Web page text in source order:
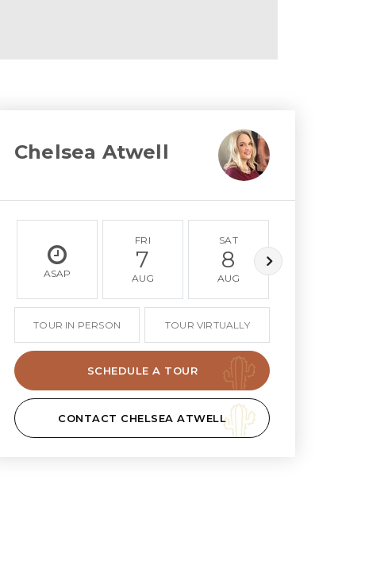
Chelsea Atwell
ASAP
FRI
7
AUG
SAT
8
AUG
TOUR IN PERSON TOUR VIRTUALLY
SCHEDULE A TOUR
CONTACT CHELSEA ATWELL